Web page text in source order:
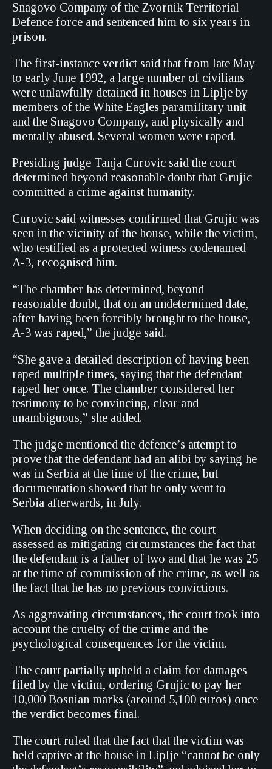
Snagovo Company of the Zvornik Territorial
Defence force and sentenced him to six years in
prison.
The first-instance verdict said that from late May
to early June 1992, a large number of civilians
were unlawfully detained in houses in Liplje by
members of the White Eagles paramilitary unit
and the Snagovo Company, and physically and
mentally abused. Several women were raped.
Presiding judge Tanja Curovic said the court
determined beyond reasonable doubt that Grujic
committed a crime against humanity.
Curovic said witnesses confirmed that Grujic was
seen in the vicinity of the house, while the victim,
who testified as a protected witness codenamed
A-3, recognised him.
“The chamber has determined, beyond
reasonable doubt, that on an undetermined date,
after having been forcibly brought to the house,
A-3 was raped,” the judge said.
“She gave a detailed description of having been
raped multiple times, saying that the defendant
raped her once. The chamber considered her
testimony to be convincing, clear and
unambiguous,” she added.
The judge mentioned the defence’s attempt to
prove that the defendant had an alibi by saying he
was in Serbia at the time of the crime, but
documentation showed that he only went to
Serbia afterwards, in July.
When deciding on the sentence, the court
assessed as mitigating circumstances the fact that
the defendant is a father of two and that he was 25
at the time of commission of the crime, as well as
the fact that he has no previous convictions.
As aggravating circumstances, the court took into
account the cruelty of the crime and the
psychological consequences for the victim.
The court partially upheld a claim for damages
filed by the victim, ordering Grujic to pay her
10,000 Bosnian marks (around 5,100 euros) once
the verdict becomes final.
The court ruled that the fact that the victim was
held captive at the house in Liplje “cannot be only